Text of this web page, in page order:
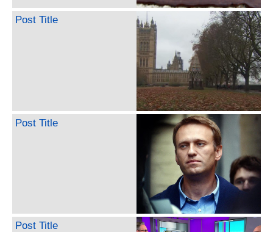
Post Title
Post Title
Post Title